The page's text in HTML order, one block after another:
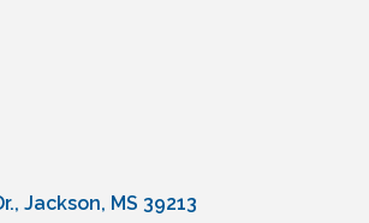
Jackson MS 39213